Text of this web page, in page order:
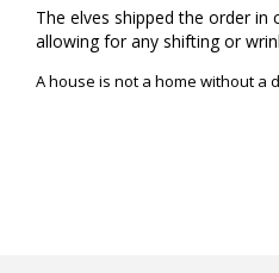
The elves shipped the order
allowing for any shifting or
A house is not a home without a